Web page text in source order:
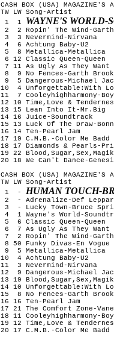
CASH BOX (USA) MAGAZINE'S
TW LW Song-Artist
1  1 WAYNE'S WORLD-
2  2 Ropin' The Wind-
3  3 Nevermind-Nirvana
4  6 Achtung Baby-U2
5  8 Metallica-Metallica
6 12 Classic Queen-Queen
7 11 As Ugly As They
8  9 No Fences-Garth
9  5 Dangerous-Michael
10  4 Unforgettable:With
11  7 Cooleyhighharmony-
12 10 Time,Love &
13 15 Lean Into It-Mr.Big
14 16 Juice-Soundtrack
15 13 Luck Of The Draw-
16 14 Ten-Pearl Jam
17 19 C.M.B.-Color Me Badd
18 17 Diamonds & Pearls-
19 22
20 18 We Can't Dance-
CASH BOX (USA) MAGAZINE'S
TW LW Song-Artist
1  - HUMAN TOUCH-
2  - Adrenalize-Def
3  - Lucky Town-Bruce
4  1 Wayne's World-
5  6 Classic Queen-Queen
6  7 As Ugly As They Want
7  2 Ropin' The Wind-
8 50 Funky Divas-En Vogue
9  5 Metallica-Metallica
10  4 Achtung Baby-U2
11  3 Nevermind-Nirvana
12  9 Dangerous-Michael
13 19
14 10 Unforgettable:With
15  8 No Fences-Garth
16 16 Ten-Pearl Jam
17 21 The Comfort Zone-
18 11 Cooleyhighharmony-
19 12 Time,Love &
20 17 C.M.B.-Color Me Badd